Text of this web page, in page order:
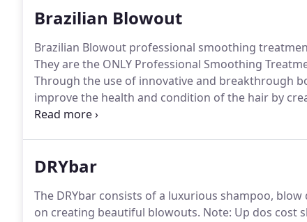
Brazilian Blowout
Brazilian Blowout professional smoothing
They are the ONLY Professional Smoothing
Through the use of innovative and breakthrough
improve the health and condition of the hair by
eliminate frizz and smooth the cuticle.
DRYbar
The DRYbar consists of a luxurious shampoo,
on creating beautiful blowouts. Note: Up dos cost